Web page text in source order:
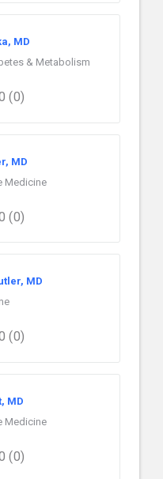
MD
& Metabolism
(0)
MD
Medicine
(0)
MD
(0)
MD
Medicine
(0)